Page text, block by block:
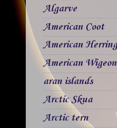
Algarve
American Coot
American
American Wigeon
aran islands
Arctic Skua
Arctic tern